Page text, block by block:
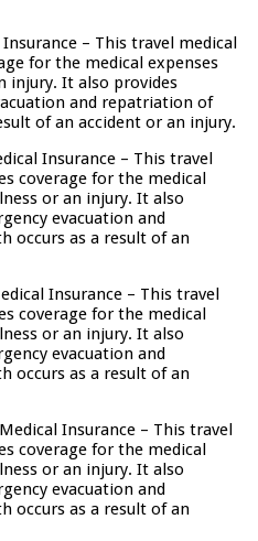
– This travel medical
for the medical expenses
injury. It also provides
and repatriation of
of an accident or an injury.
Insurance – This travel
coverage for the medical
or an injury. It also
evacuation and
occurs as a result of an
Insurance – This travel
coverage for the medical
or an injury. It also
evacuation and
occurs as a result of an
Insurance – This travel
coverage for the medical
or an injury. It also
evacuation and
occurs as a result of an